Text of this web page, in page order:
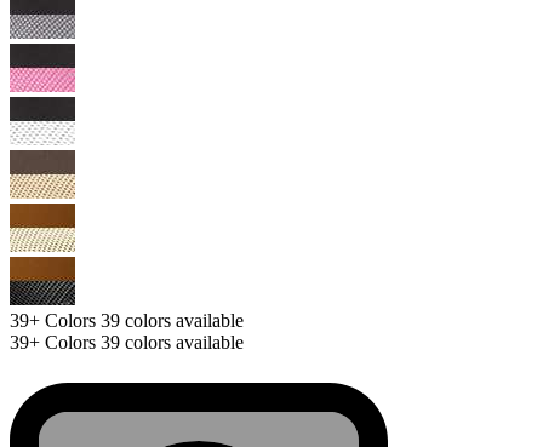
39+ Colors 39 colors available
39+ Colors 39 colors available